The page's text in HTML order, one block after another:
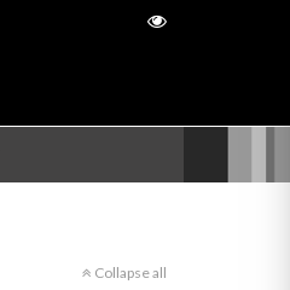
Collapse all